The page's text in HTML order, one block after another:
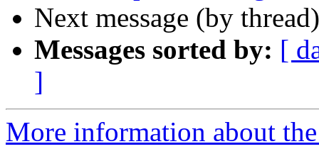
Next message (by
Messages sorted by: [
]
More information about